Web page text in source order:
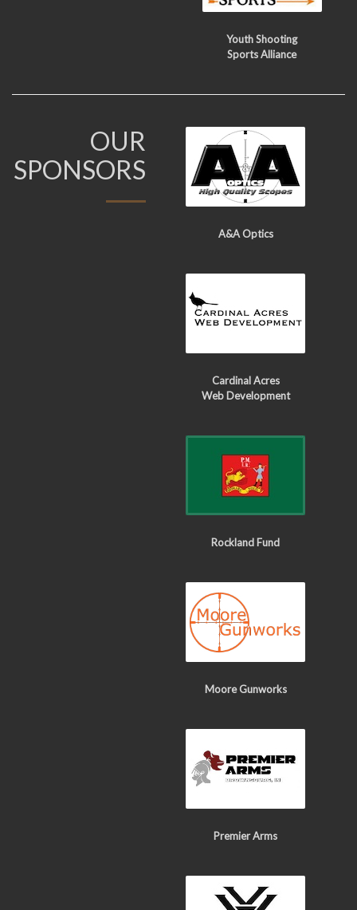
Youth Shooting
Sports Alliance
OUR
SPONSORS
A&A Optics
Cardinal Acres
Web Development
Rockland Fund
Moore Gunworks
Premier Arms